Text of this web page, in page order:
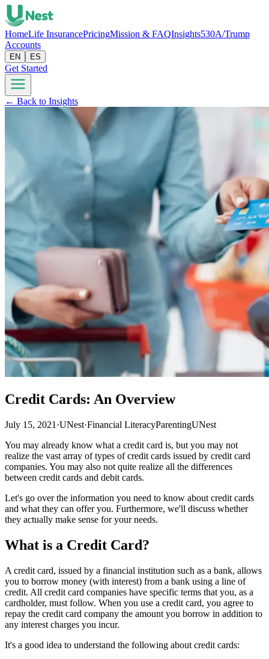
HomeLife InsurancePricingMission & FAQInsights530A/Trump
Accounts
EN ES
Get Started
← Back to Insights
Credit Cards: An Overview
July 15, 2021 ·UNest·Financial LiteracyParentingUNest
You may already know what a credit card is, but you may not
realize the vast array of types of credit cards issued by credit card
companies. You may also not quite realize all the differences
between credit cards and debit cards.
Let's go over the information you need to know about credit cards
and what they can offer you. Furthermore, we'll discuss whether
they actually make sense for your needs.
What is a Credit Card?
A credit card, issued by a financial institution such as a bank, allows
you to borrow money (with interest) from a bank using a line of
credit. All credit card companies have specific terms that you, as a
cardholder, must follow. When you use a credit card, you agree to
repay the credit card company the amount you borrow in addition to
any interest charges you incur.
It's a good idea to understand the following about credit cards: